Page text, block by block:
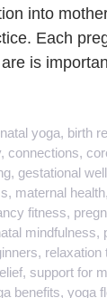
into
Each
is
yoga, birth
, connections,
, gestational
, maternal health,
fitness,
mindfulness,
, relaxation
, support for
benefits, yoga